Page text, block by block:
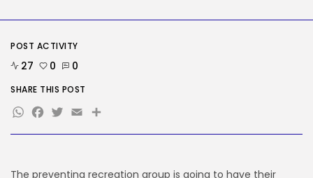
DHS Is Hiring Bounty Hunters to...
TRENDING CATEGORIES
Tech
AI
The preventing recreation group is going to have their
POST ACTIVITY
27 0 0
SHARE THIS POST
WhatsApp
Facebook
Twitter
EmailShare